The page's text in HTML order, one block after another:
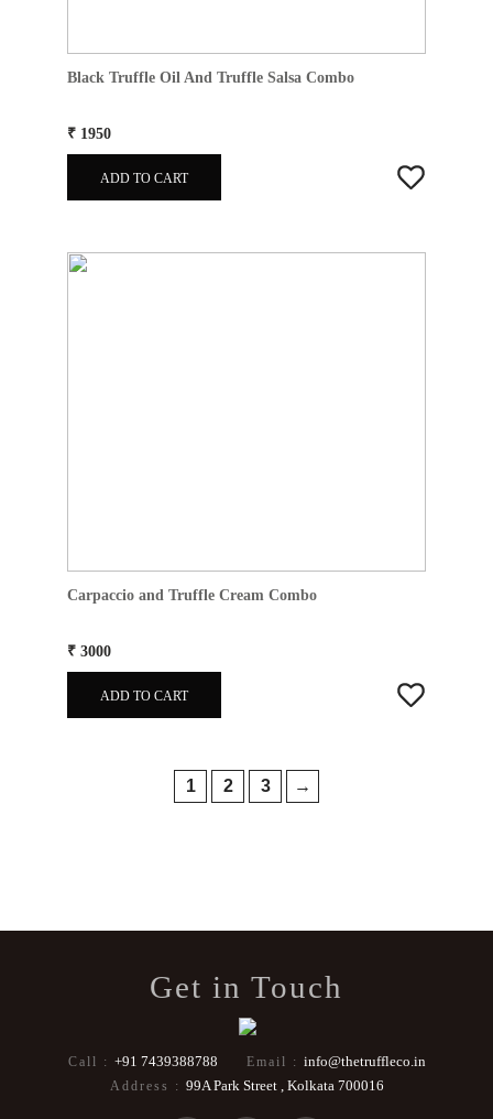
Black Truffle Oil And Truffle Salsa Combo
₹ 1950
ADD TO CART
Carpaccio and Truffle Cream Combo
₹ 3000
ADD TO CART
1 2 3 →
Get in Touch
Call : +91 7439388788 Email : info@thetruffleco.in
Address : 99A Park Street , Kolkata 700016